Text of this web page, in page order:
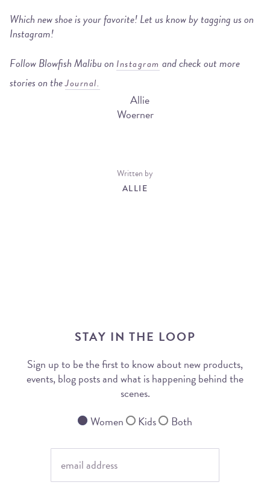
Which new shoe is your favorite! Let us know by tagging us on
Instagram!
Follow Blowfish Malibu on Instagram and check out more
stories on theJournal.
Written by
ALLIE
STAY IN THE LOOP
Sign up to be the first to know about new products,
events, blog posts and what is happening behind the
scenes.
Women
Kids Both